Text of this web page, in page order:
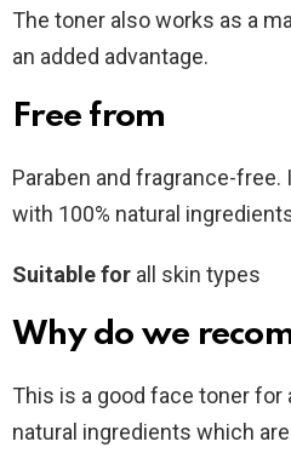
The toner also works as a
an added advantage.
Free from
Paraben and fragrance-
with 100% natural
Suitable for all skin types
Why do we
This is a good face toner for
natural ingredients which